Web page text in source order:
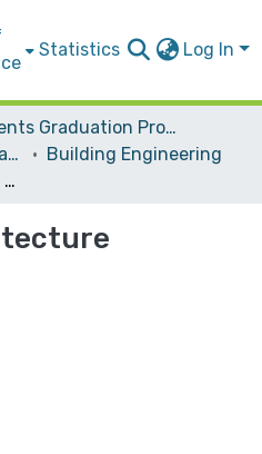
Statistics Log In
Students Graduation Projects
Faculty of Engineering and Information Technology
Building Engineering
Faculty of Architecture Engineering